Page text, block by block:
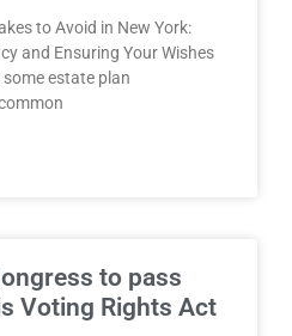
to Avoid in New York:
and Ensuring Your Wishes
estate plan
to pass
Voting Rights Act